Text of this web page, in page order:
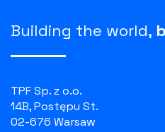
Building the world,
TPF Sp. z o.o.
14B, Postępu St.
02-676 Warsaw